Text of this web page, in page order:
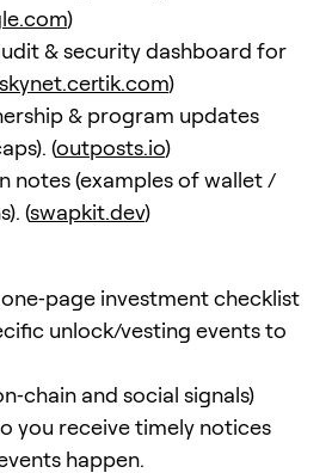
)
& security dashboard for
skynet.certik.com)
& program updates
(outposts.io)
notes (examples of wallet /
(swapkit.dev)
investment checklist
unlock/vesting events to
and social signals)
you receive timely notices
happen.